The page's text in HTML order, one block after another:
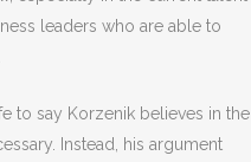
leaders who are able to
to say Korzenik believes in the
Instead, his argument